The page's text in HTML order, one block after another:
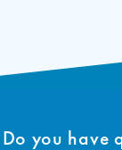
Do you have